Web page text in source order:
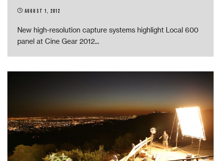
August 1, 2012
New high-resolution capture systems highlight Local 600
panel at Cine Gear 2012...